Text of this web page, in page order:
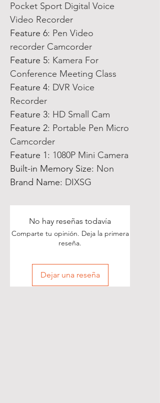
Pocket Sport Digital Voice
Video Recorder
Feature 6: Pen Video
recorder Camcorder
Feature 5: Kamera For
Conference Meeting Class
Feature 4: DVR Voice
Recorder
Feature 3: HD Small Cam
Feature 2: Portable Pen Micro
Camcorder
Feature 1: 1080P Mini Camera
Built-in Memory Size: Non
Brand Name: DIXSG
No hay reseñas todavía
Comparte tu opinión. Deja la primera
reseña.
Dejar una reseña